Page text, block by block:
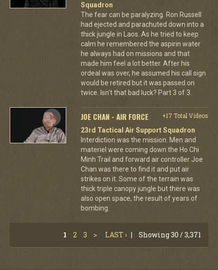
Squadron
The fear can be paralyzing. Ron Russell
had ejected and parachuted down into a
thick jungle in Laos. As he tried to keep
calm he remembered the aspirin water
he always had on missions and that
made him feel a lot better. After his
ordeal was over, he assumed his call sign
would be retired but it was passed on
twice. Isn't that bad luck? Part 3 of 3.
JOE CHAN - AIR FORCE
+17 Total Videos
23rd Tactical Air Support Squadron
Interdiction was the mission. Men and
materiel were coming down the Ho Chi
Minh Trail and forward air controller Joe
Chan was there to find it and put air
strikes on it. Some of the terrain was
thick triple canopy jungle but there was
also open space, the result of years of
bombing.
1 2 3 > LAST › | Showing 30 / 3,371